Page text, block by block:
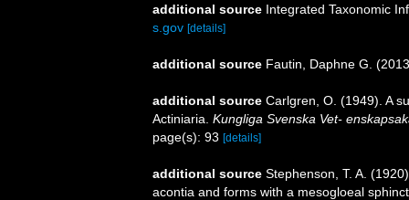
additional source Integrated Taxonomic
s.gov [details]
additional source Fautin, Daphne G.
additional source Carlgren, O. (1949). A
Actiniaria. Kungliga Svenska Vet-
page(s): 93 [details]
additional source Stephenson, T. A.
acontia and forms with a mesogloeal